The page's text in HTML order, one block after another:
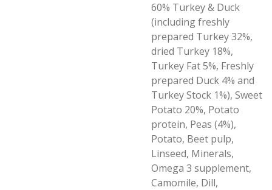
60% Turkey & Duck
(including freshly
prepared Turkey 32%,
dried Turkey 18%,
Turkey Fat 5%, Freshly
prepared Duck 4% and
Turkey Stock 1%), Sweet
Potato 20%, Potato
protein, Peas (4%),
Potato, Beet pulp,
Linseed, Minerals,
Omega 3 supplement,
Camomile, Dill,